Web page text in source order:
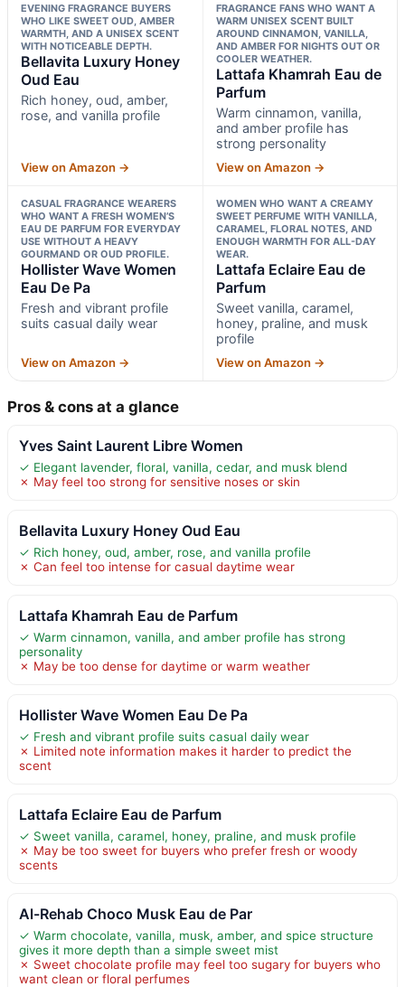
EVENING FRAGRANCE BUYERS
WHO LIKE SWEET OUD, AMBER
WARMTH, AND A UNISEX SCENT
WITH NOTICEABLE DEPTH.
Bellavita Luxury Honey
Oud Eau
Rich honey, oud, amber,
rose, and vanilla profile
View on Amazon →
FRAGRANCE FANS WHO WANT A
WARM UNISEX SCENT BUILT
AROUND CINNAMON, VANILLA,
AND AMBER FOR NIGHTS OUT OR
COOLER WEATHER.
Lattafa Khamrah Eau de
Parfum
Warm cinnamon, vanilla,
and amber profile has
strong personality
View on Amazon →
CASUAL FRAGRANCE WEARERS
WHO WANT A FRESH WOMEN’S
EAU DE PARFUM FOR EVERYDAY
USE WITHOUT A HEAVY
GOURMAND OR OUD PROFILE.
Hollister Wave Women
Eau De Pa
Fresh and vibrant profile
suits casual daily wear
View on Amazon →
WOMEN WHO WANT A CREAMY
SWEET PERFUME WITH VANILLA,
CARAMEL, FLORAL NOTES, AND
ENOUGH WARMTH FOR ALL-DAY
WEAR.
Lattafa Eclaire Eau de
Parfum
Sweet vanilla, caramel,
honey, praline, and musk
profile
View on Amazon →
Pros & cons at a glance
Yves Saint Laurent Libre Women
✓ Elegant lavender, floral, vanilla, cedar, and musk blend
✗ May feel too strong for sensitive noses or skin
Bellavita Luxury Honey Oud Eau
✓ Rich honey, oud, amber, rose, and vanilla profile
✗ Can feel too intense for casual daytime wear
Lattafa Khamrah Eau de Parfum
✓ Warm cinnamon, vanilla, and amber profile has strong
personality
✗ May be too dense for daytime or warm weather
Hollister Wave Women Eau De Pa
✓ Fresh and vibrant profile suits casual daily wear
✗ Limited note information makes it harder to predict the
scent
Lattafa Eclaire Eau de Parfum
✓ Sweet vanilla, caramel, honey, praline, and musk profile
✗ May be too sweet for buyers who prefer fresh or woody
scents
Al-Rehab Choco Musk Eau de Par
✓ Warm chocolate, vanilla, musk, amber, and spice structure
gives it more depth than a simple sweet mist
✗ Sweet chocolate profile may feel too sugary for buyers who
want clean or floral perfumes